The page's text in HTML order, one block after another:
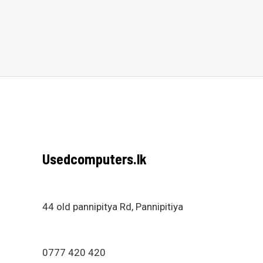
Usedcomputers.lk
44 old pannipitya Rd, Pannipitiya
0777 420 420